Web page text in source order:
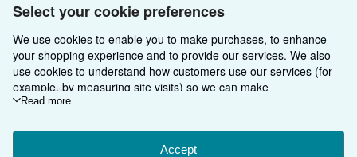
Select your cookie preferences
We use cookies to enable you to make purchases, to enhance
your shopping experience and to provide our services. We also
use cookies to understand how customers use our services (for
example, by measuring site visits) so we can make
improvements. If you agree, we'll also use third-party cookies to
Choose "Decline" to reject, or "Customise" to learn more. You can
change your choices at any time by visiting
Read more
Accept
My Account
My Orders
View Basket
Join Our Affiliate Programme
Book Buyback
Refer a seller
About AbeBooks
Media
Careers
Privacy Policy
Cookie Preferences
Find Help
Help
Customer Service
Other AbeBooks Companies
AbeBooks.com
AbeBooks.de
AbeBooks.fr
Follow AbeBooks